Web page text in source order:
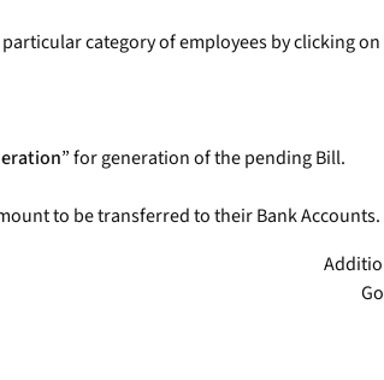
category of employees by clicking on
” for generation of the pending Bill.
to be transferred to their Bank Accounts.